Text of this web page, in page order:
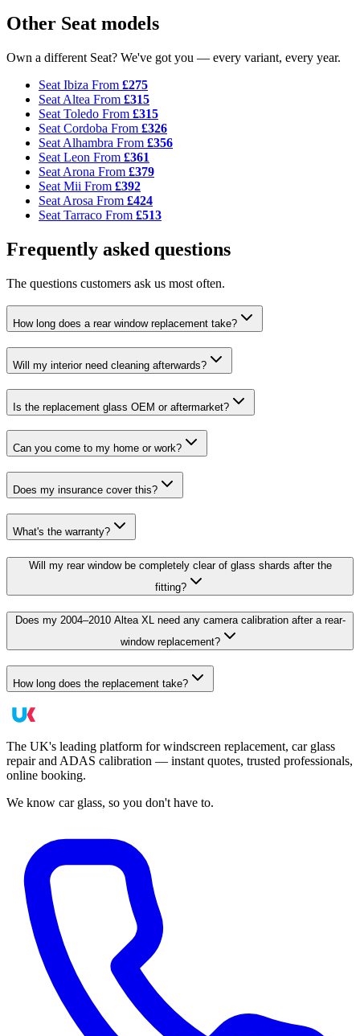
Other Seat models
Own a different Seat? We've got you — every variant, every year.
Seat Ibiza From £275
Seat Altea From £315
Seat Toledo From £315
Seat Cordoba From £326
Seat Alhambra From £356
Seat Leon From £361
Seat Arona From £379
Seat Mii From £392
Seat Arosa From £424
Seat Tarraco From £513
Frequently asked questions
The questions customers ask us most often.
How long does a rear window replacement take?
Will my interior need cleaning afterwards?
Is the replacement glass OEM or aftermarket?
Can you come to my home or work?
Does my insurance cover this?
What's the warranty?
Will my rear window be completely clear of glass shards after the
fitting?
Does my 2004–2010 Altea XL need any camera calibration after a rear-
window replacement?
How long does the replacement take?
The UK's leading platform for windscreen replacement, car glass
repair and ADAS calibration — instant quotes, trusted professionals,
online booking.
We know car glass, so you don't have to.